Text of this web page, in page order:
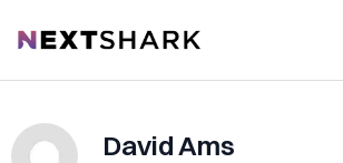
NextShark
David Ams